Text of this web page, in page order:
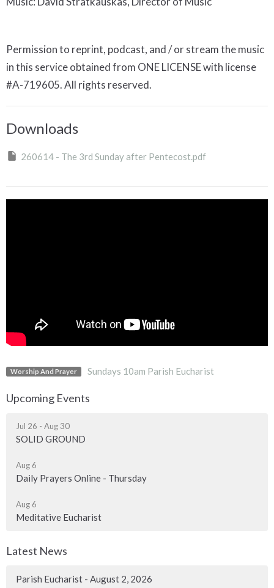
Permission to reprint, podcast, and / or stream the music
in this service obtained from ONE LICENSE with license
#A-719605. All rights reserved.
Downloads
260614 - The 3rd Sunday after Pentecost.pdf
Worship And Prayer Sundays 10am Parish Eucharist
Upcoming Events
Jul 26 - Aug 30
SOLID GROUND
Aug 6
Daily Prayers Online - Thursday
Aug 6
Meditative Eucharist
Latest News
Parish Eucharist - August 2, 2026